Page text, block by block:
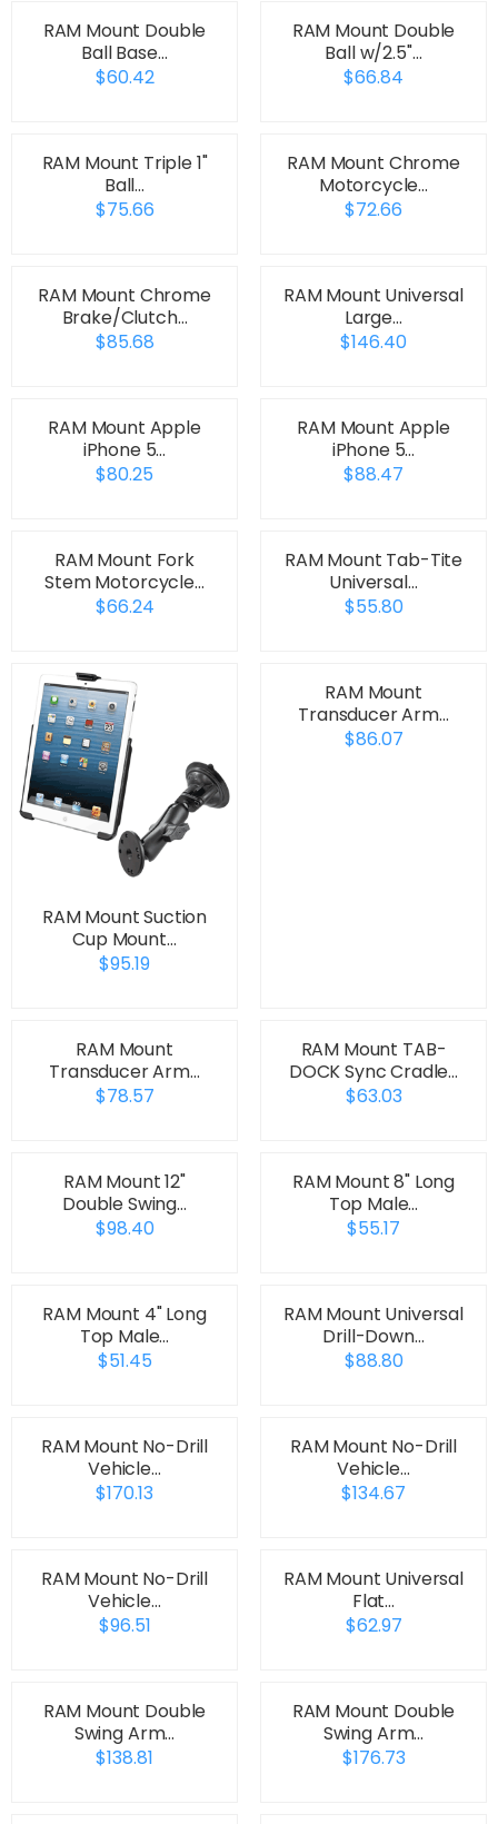
RAM Mount Double
Ball Base…
$60.42
RAM Mount Double
Ball w/2.5"…
$66.84
RAM Mount Triple 1"
Ball…
$75.66
RAM Mount Chrome
Motorcycle…
$72.66
RAM Mount Chrome
Brake/Clutch…
$85.68
RAM Mount Universal
Large…
$146.40
RAM Mount Apple
iPhone 5…
$80.25
RAM Mount Apple
iPhone 5…
$88.47
RAM Mount Fork
Stem Motorcycle…
$66.24
RAM Mount Tab-Tite
Universal…
$55.80
RAM Mount Suction
Cup Mount…
$95.19
RAM Mount
Transducer Arm…
$86.07
RAM Mount
Transducer Arm…
$78.57
RAM Mount TAB-
DOCK Sync Cradle…
$63.03
RAM Mount 12"
Double Swing…
$98.40
RAM Mount 8" Long
Top Male…
$55.17
RAM Mount 4" Long
Top Male…
$51.45
RAM Mount Universal
Drill-Down…
$88.80
RAM Mount No-Drill
Vehicle…
$170.13
RAM Mount No-Drill
Vehicle…
$134.67
RAM Mount No-Drill
Vehicle…
$96.51
RAM Mount Universal
Flat…
$62.97
RAM Mount Double
Swing Arm…
$138.81
RAM Mount Double
Swing Arm…
$176.73